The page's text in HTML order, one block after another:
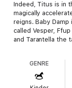
Indeed, Titus is in
magically
reigns. Baby
called Vesper,
and Tarantella the
deep-frozen
cooked up in a
GENRE